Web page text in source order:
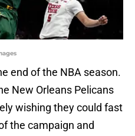
end of the NBA season.
New Orleans Pelicans
wishing they could fast
the campaign and